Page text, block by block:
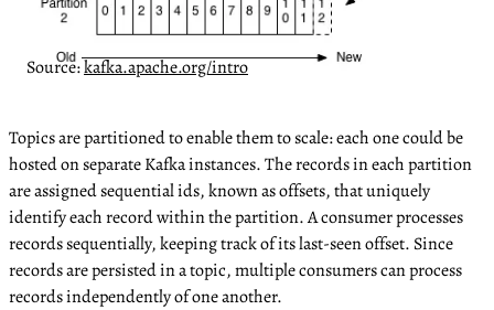
Source:kafka.apache.org/intro
Topics are partitioned to enable them to scale: each one could be
hosted on separate Kafka instances. The records in each partition
are assigned sequential ids, known as offsets, that uniquely
identify each record within the partition. A consumer processes
records sequentially, keeping track of its last-seen offset. Since
records are persisted in a topic, multiple consumers can process
records independently of one another.